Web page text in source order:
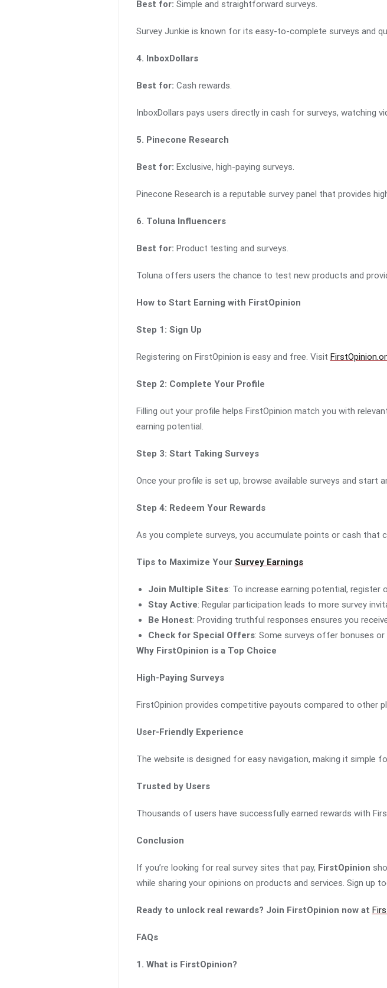
Best for: Simple and straightforward surveys.
Survey Junkie is known for its easy-to-complete surveys and
4. InboxDollars
Best for: Cash rewards.
InboxDollars pays users directly in cash for surveys, watching
5. Pinecone Research
Best for: Exclusive, high-paying surveys.
Pinecone Research is a reputable survey panel that provides
6. Toluna Influencers
Best for: Product testing and surveys.
Toluna offers users the chance to test new products and
How to Start Earning with FirstOpinion
Step 1: Sign Up
Registering on FirstOpinion is easy and free. Visit
Step 2: Complete Your Profile
Filling out your profile helps FirstOpinion match you with
earning potential.
Step 3: Start Taking Surveys
Once your profile is set up, browse available surveys and start
Step 4: Redeem Your Rewards
As you complete surveys, you accumulate points or cash that
Tips to Maximize Your Survey Earnings
Join Multiple Sites: To increase earning potential, register
Stay Active: Regular participation leads to more survey
Be Honest: Providing truthful responses ensures you
Check for Special Offers: Some surveys offer bonuses
Why FirstOpinion is a Top Choice
High-Paying Surveys
FirstOpinion provides competitive payouts compared to other
User-Friendly Experience
The website is designed for easy navigation, making it simple
Trusted by Users
Thousands of users have successfully earned rewards with
Conclusion
If you’re looking for real survey sites that pay, FirstOpinion
while sharing your opinions on products and services. Sign up
Ready to unlock real rewards? Join FirstOpinion now at
FAQs
1. What is FirstOpinion?